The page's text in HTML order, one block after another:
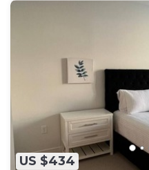
US $434